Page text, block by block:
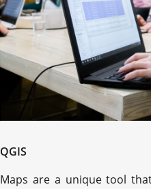
QGIS
Maps are a unique tool